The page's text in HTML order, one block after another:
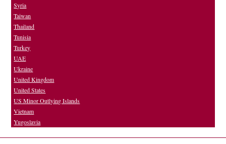
Syria
Taiwan
Thailand
Tunisia
Turkey
UAE
Ukraine
United Kingdom
United States
US Minor Outlying Islands
Vietnam
Yugoslavia